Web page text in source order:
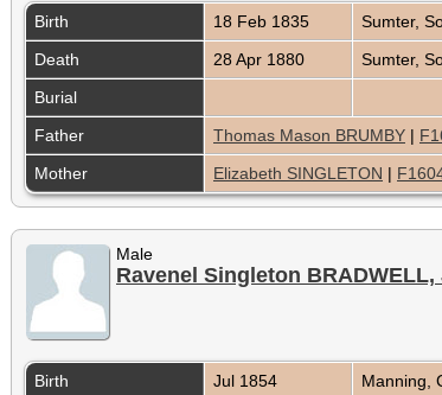
Birth 18 Feb 1835
Sumter,
Death
28 Apr 1880
Sumter,
Burial
Father
Thomas Mason BRUMBY |
Mother
Elizabeth SINGLETON |
Male
Ravenel Singleton BRADWELL,
Birth Jul 1854
Manning,